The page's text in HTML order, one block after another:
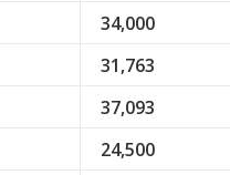
34,000
31,763
37,093
24,500